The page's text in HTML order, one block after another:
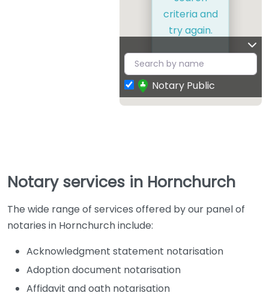
criteria and
try again.
Notary Public
Notary services in Hornchurch
The wide range of services offered by our panel of
notaries in Hornchurch include:
Acknowledgment statement notarisation
Adoption document notarisation
Affidavit and oath notarisation